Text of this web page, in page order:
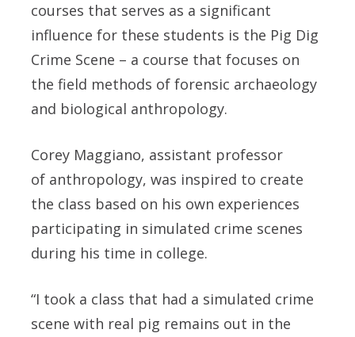
courses that serves as a significant
influence for these students is the Pig Dig
Crime Scene – a course that focuses on
the field methods of forensic archaeology
and biological anthropology.
Corey Maggiano, assistant professor
of anthropology, was inspired to create
the class based on his own experiences
participating in simulated crime scenes
during his time in college.
“I took a class that had a simulated crime
scene with real pig remains out in the